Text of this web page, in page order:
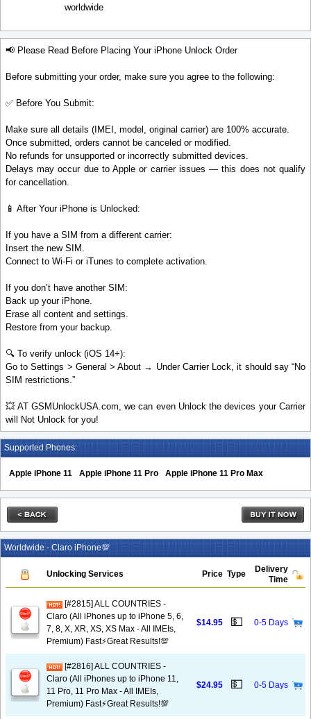
worldwide
📢 Please Read Before Placing Your iPhone Unlock Order
Before submitting your order, make sure you agree to the following:
✅ Before You Submit:
Make sure all details (IMEI, model, original carrier) are 100% accurate.
Once submitted, orders cannot be canceled or modified.
No refunds for unsupported or incorrectly submitted devices.
Delays may occur due to Apple or carrier issues — this does not qualify
for cancellation.
📱 After Your iPhone is Unlocked:
If you have a SIM from a different carrier:
Insert the new SIM.
Connect to Wi-Fi or iTunes to complete activation.
If you don’t have another SIM:
Back up your iPhone.
Erase all content and settings.
Restore from your backup.
🔍 To verify unlock (iOS 14+):
Go to Settings > General > About → Under Carrier Lock, it should say “No
SIM restrictions.”
💥 AT GSMUnlockUSA.com, we can even Unlock the devices your Carrier
will Not Unlock for you!
Supported Phones:
Apple iPhone 11 Apple iPhone 11 Pro Apple iPhone 11 Pro Max
Worldwide - Claro iPhone💯
Unlocking Services Price Type
Delivery
Time
[#2815] ALL COUNTRIES -
Claro (All iPhones up to iPhone 5, 6,
7, 8, X, XR, XS, XS Max - All IMEIs,
Premium) Fast⚡️Great Results!💯
$14.95 💵 0-5 Days
[#2816] ALL COUNTRIES -
Claro (All iPhones up to iPhone 11,
11 Pro, 11 Pro Max - All IMEIs,
Premium) Fast⚡️Great Results!💯
$24.95 💵 0-5 Days